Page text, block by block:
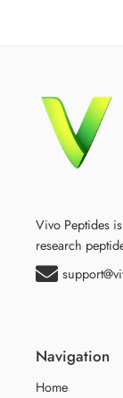
Vivo Peptides
research
Navigation
Home